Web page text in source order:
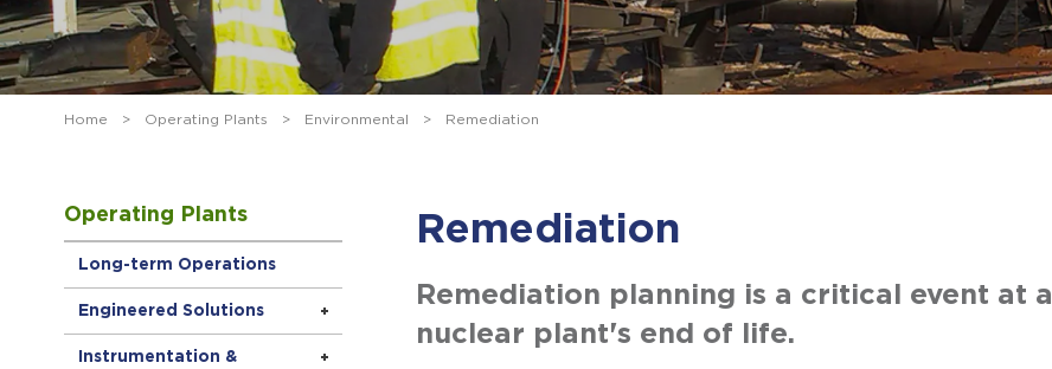
Home > Operating Plants > Environmental > Remediation
Operating Plants
Long-term Operations
Engineered Solutions
Instrumentation &
Remediation
Remediation planning is a critical event at a
nuclear plant's end of life.